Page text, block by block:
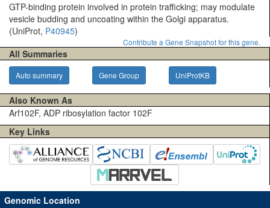
GTP-binding protein involved in protein trafficking; may modulate
vesicle budding and uncoating within the Golgi apparatus.
(UniProt, P40945)
Contribute a Gene Snapshot for this gene.
All Summaries
Auto summary Gene Group UniProtKB
Also Known As
Arf102F, ADP ribosylation factor 102F
Key Links
Genomic Location